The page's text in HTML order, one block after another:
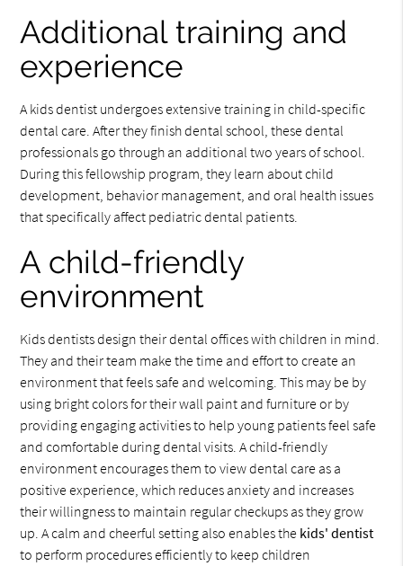
Additional training and
experience
A kids dentist undergoes extensive training in child-specific
dental care. After they finish dental school, these dental
professionals go through an additional two years of school.
During this fellowship program, they learn about child
development, behavior management, and oral health issues
that specifically affect pediatric dental patients.
A child-friendly
environment
Kids dentists design their dental offices with children in mind.
They and their team make the time and effort to create an
environment that feels safe and welcoming. This may be by
using bright colors for their wall paint and furniture or by
providing engaging activities to help young patients feel safe
and comfortable during dental visits. A child-friendly
environment encourages them to view dental care as a
positive experience, which reduces anxiety and increases
their willingness to maintain regular checkups as they grow
up. A calm and cheerful setting also enables the kids' dentist
to perform procedures efficiently to keep children